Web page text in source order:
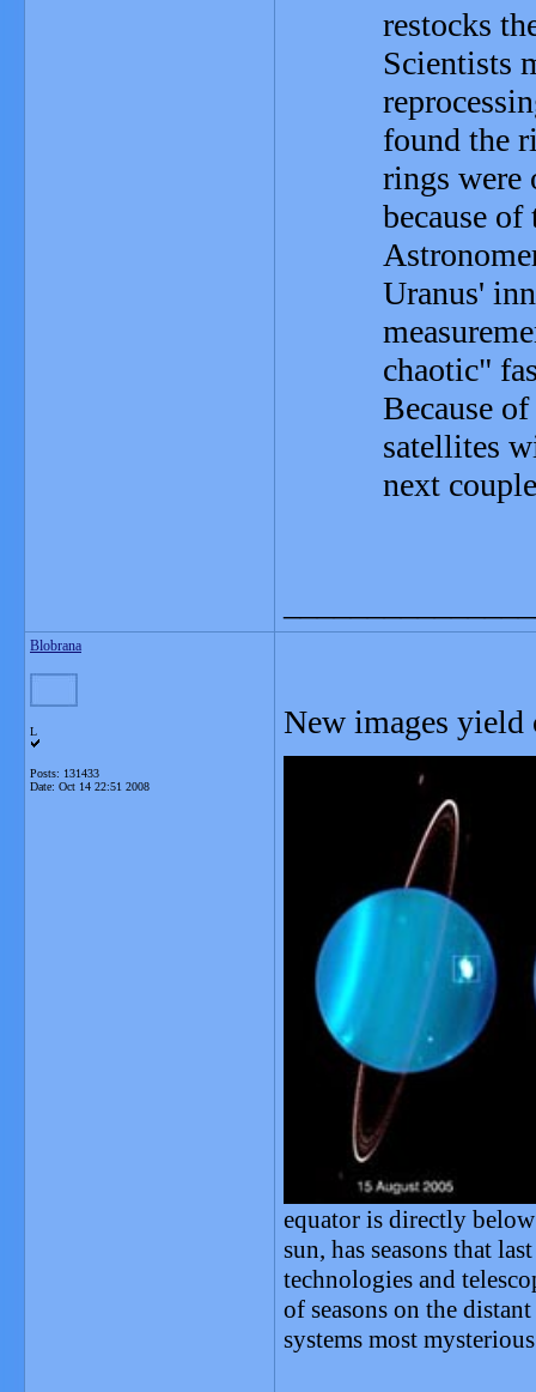
restocks
Scientists
found the
rings were
because
Uranus'
chaotic"
Because
satellites
next
Blobrana
L
Posts: 131433
Date: Oct 14 22:51 2008
New images yield
equator is directly
sun, has seasons that
technologies and
of seasons on the
systems most